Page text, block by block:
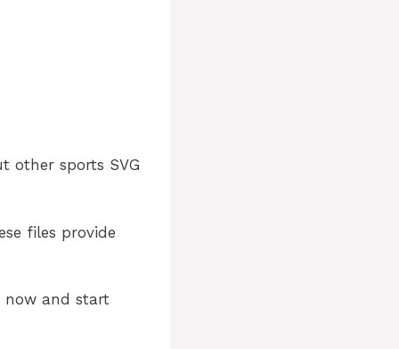
other sports SVG
files provide
and start